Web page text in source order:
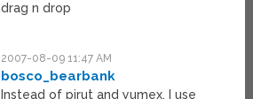
drag n drop
2007-08-09 11:47 AM
bosco_bearbank
Instead of pirut and yumex, I use